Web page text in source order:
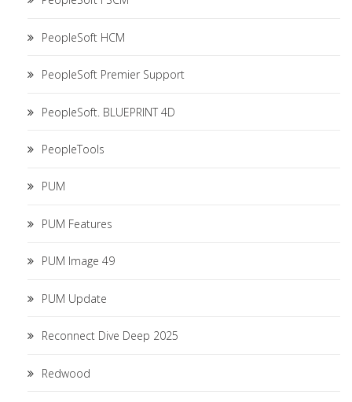
PeopleSoft HCM
PeopleSoft Premier Support
PeopleSoft. BLUEPRINT 4D
PeopleTools
PUM
PUM Features
PUM Image 49
PUM Update
Reconnect Dive Deep 2025
Redwood